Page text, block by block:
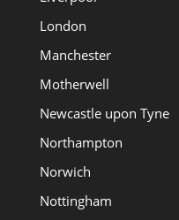
London
Manchester
Motherwell
Newcastle upon Tyne
Northampton
Norwich
Nottingham